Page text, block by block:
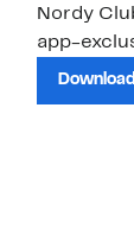
Nordy
app-